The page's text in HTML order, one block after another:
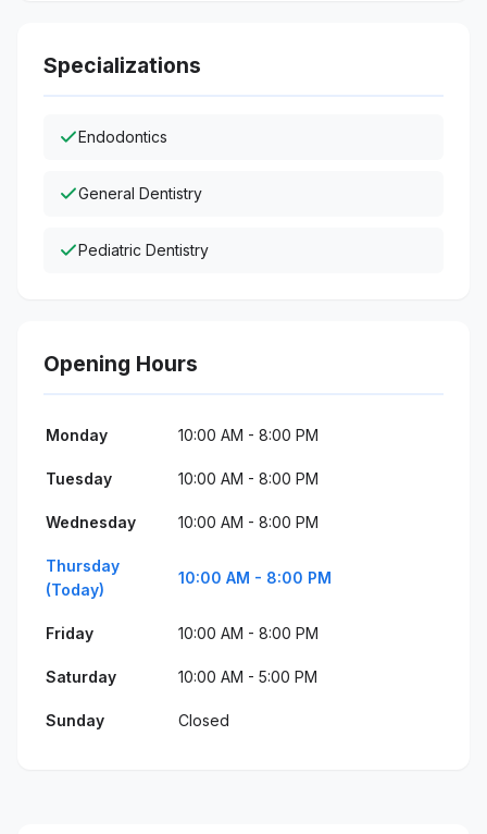
Specializations
Endodontics
General Dentistry
Pediatric Dentistry
Opening Hours
Monday 10:00 AM - 8:00 PM
Tuesday 10:00 AM - 8:00 PM
Wednesday 10:00 AM - 8:00 PM
Thursday
(Today)
10:00 AM - 8:00 PM
Friday 10:00 AM - 8:00 PM
Saturday 10:00 AM - 5:00 PM
Sunday Closed